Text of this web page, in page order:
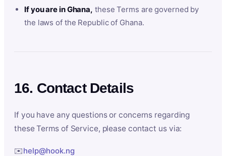
If you are in Ghana, these Terms are governed by
the laws of the Republic of Ghana.
16. Contact Details
If you have any questions or concerns regarding
these Terms of Service, please contact us via:
✉️help@hook.ng